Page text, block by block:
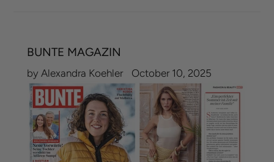
BUNTE MAGAZIN
by Alexandra Koehler October 10, 2025